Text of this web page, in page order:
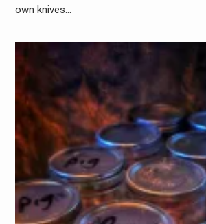
own knives…